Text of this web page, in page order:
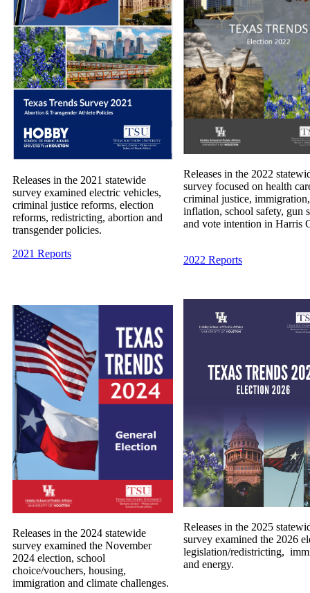
Releases in the 2021 statewide
survey examined electric vehicles,
criminal justice reforms, election
reforms, redistricting, abortion and
transgender policies.
2021 Reports
Releases in the 2022
survey focused on health
criminal justice, immigration,
inflation, school safety, gun
and vote intention in Harris
2022 Reports
Releases in the 2024 statewide
survey examined the November
2024 election, school
choice/vouchers, housing,
immigration and climate challenges.
Releases in the 2025
survey examined the 2026
legislation/redistricting,
and energy.